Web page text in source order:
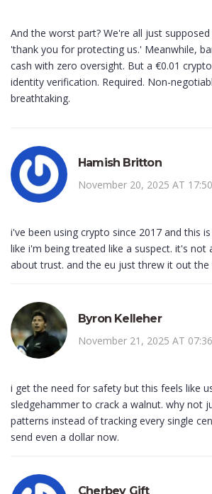
And the worst part? We're all just
'thank you for protecting us.' Meanwhile,
cash with zero oversight. But a €0.01
identity verification. Required. Non-
breathtaking.
Hamish Britton
November 20, 2025 AT 17:50
i've been using crypto since 2017 and this
like i'm being treated like a suspect. it's not
about trust. and the eu just threw it out the
Byron Kelleher
November 21, 2025 AT 07:36
i get the need for safety but this feels like
sledgehammer to crack a walnut. why not
patterns instead of tracking every single
send even a dollar now.
Cherbey Gift